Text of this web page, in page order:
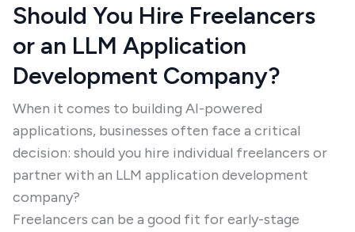
Should You Hire Freelancers
or an LLM Application
Development Company?
When it comes to building AI-powered
applications, businesses often face a critical
decision: should you hire individual freelancers or
partner with an LLM application development
company?
Freelancers can be a good fit for early-stage